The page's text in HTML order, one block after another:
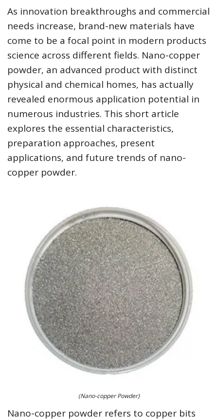
As innovation breakthroughs and commercial
needs increase, brand-new materials have
come to be a focal point in modern products
science across different fields. Nano-copper
powder, an advanced product with distinct
physical and chemical homes, has actually
revealed enormous application potential in
numerous industries. This short article
explores the essential characteristics,
preparation approaches, present
applications, and future trends of nano-
copper powder.
(Nano-copper Powder)
Nano-copper powder refers to copper bits